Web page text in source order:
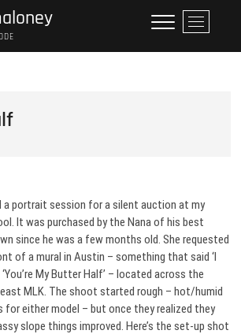
M
e
n
a portrait session for a silent auction at my
It was purchased by the Nana of his best
since he was a few months old. She requested
of a mural in Austin – something that said ‘I
My Butter Half’ – located across the
MLK. The shoot started rough – hot/humid
for either model – but once they realized they
slope things improved. Here’s the set-up shot